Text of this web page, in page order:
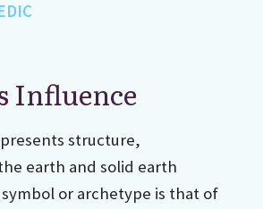
Influence
structure,
earth and solid earth
or archetype is that of